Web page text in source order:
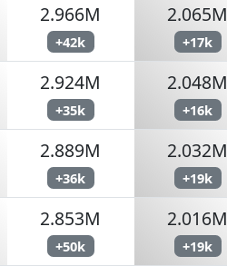
2.966M
+42k
2.065M
+17k
2.924M
+35k
2.048M
+16k
2.889M
+36k
2.032M
+19k
2.853M
+50k
2.016M
+19k